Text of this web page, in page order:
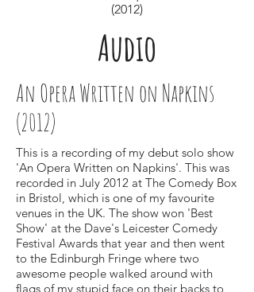
(2012)
Audio
An Opera Written on Napkins
(2012)
This is a recording of my debut solo show
'An Opera Written on Napkins'. This was
recorded in July 2012 at The Comedy Box
in Bristol, which is one of my favourite
venues in the UK. The show won 'Best
Show' at the Dave's Leicester Comedy
Festival Awards that year and then went
to the Edinburgh Fringe where two
awesome people walked around with
flags of my stupid face on their backs to